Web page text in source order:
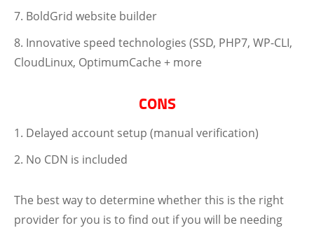
BoldGrid website builder
Innovative speed technologies (SSD, PHP7, WP-CLI,
CloudLinux, OptimumCache + more
CONS
Delayed account setup (manual verification)
No CDN is included
The best way to determine whether this is the right
provider for you is to find out if you will be needing